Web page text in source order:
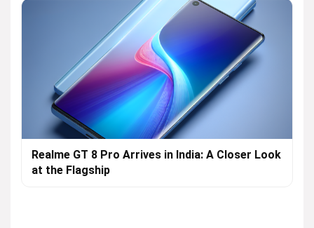
Realme GT 8 Pro Arrives in India: A Closer Look
at the Flagship